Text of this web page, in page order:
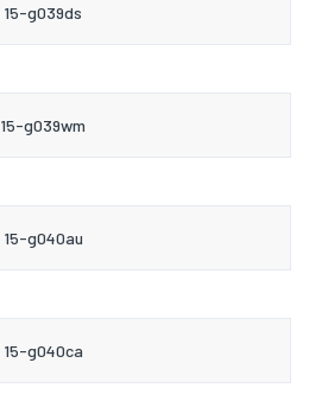
15-g039ds
15-g039wm
15-g040au
15-g040ca